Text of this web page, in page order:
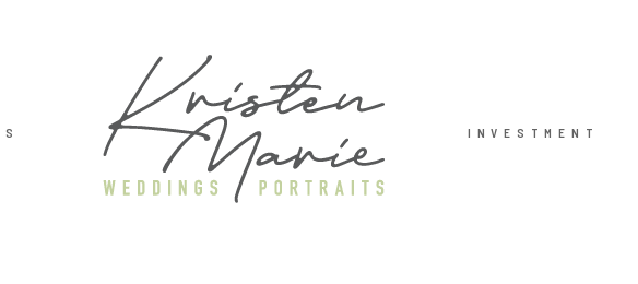
INVESTMENT